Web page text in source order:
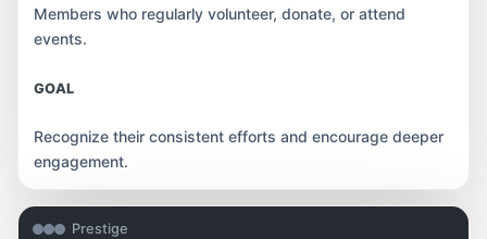
Members who regularly volunteer, donate, or attend
events.
GOAL
Recognize their consistent efforts and encourage deeper
engagement.
Prestige